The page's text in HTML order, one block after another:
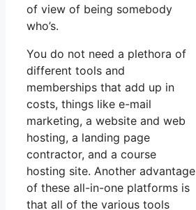
of view of being somebody
who’s.
You do not need a plethora of
different tools and
memberships that add up in
costs, things like e-mail
marketing, a website and web
hosting, a landing page
contractor, and a course
hosting site. Another advantage
of these all-in-one platforms is
that all of the various tools